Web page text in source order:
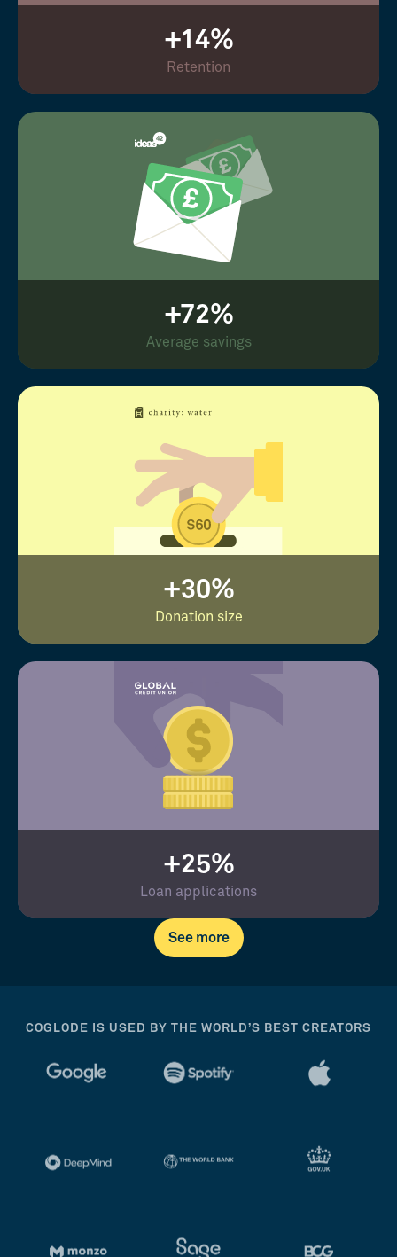
+14%
Retention
+72%
Average savings
+30%
Donation size
+25%
Loan applications
See more
COGLODE IS USED BY THE WORLD’S BEST CREATORS